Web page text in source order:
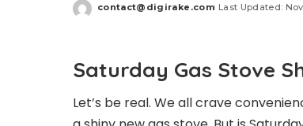
Posted
contact@digirake.com Last Updated:
Saturday Gas Stove
Let’s be real. We all crave